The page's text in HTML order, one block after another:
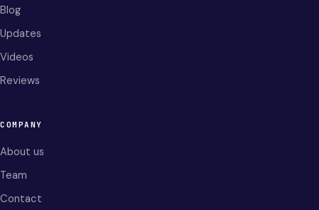
Blog
Updates
Videos
Reviews
COMPANY
About us
Team
Contact